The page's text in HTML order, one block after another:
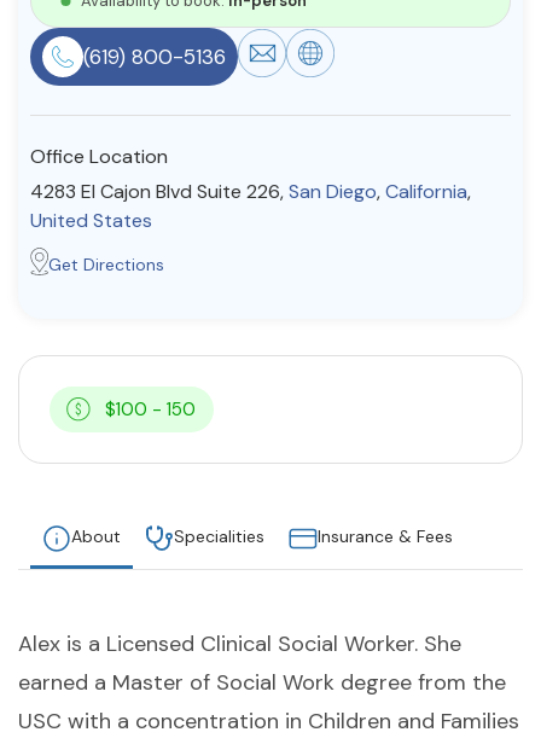
Find a Therapist
© Copyright 2022. All Rights Reserved.
(619) 800-5136
Office Location
4283 El Cajon Blvd Suite 226,San Diego,California,
United States
Get Directions
$100 - 150
About Specialities Insurance & Fees
Alex is a Licensed Clinical Social Worker. She
earned a Master of Social Work degree from the
USC with a concentration in Children and Families